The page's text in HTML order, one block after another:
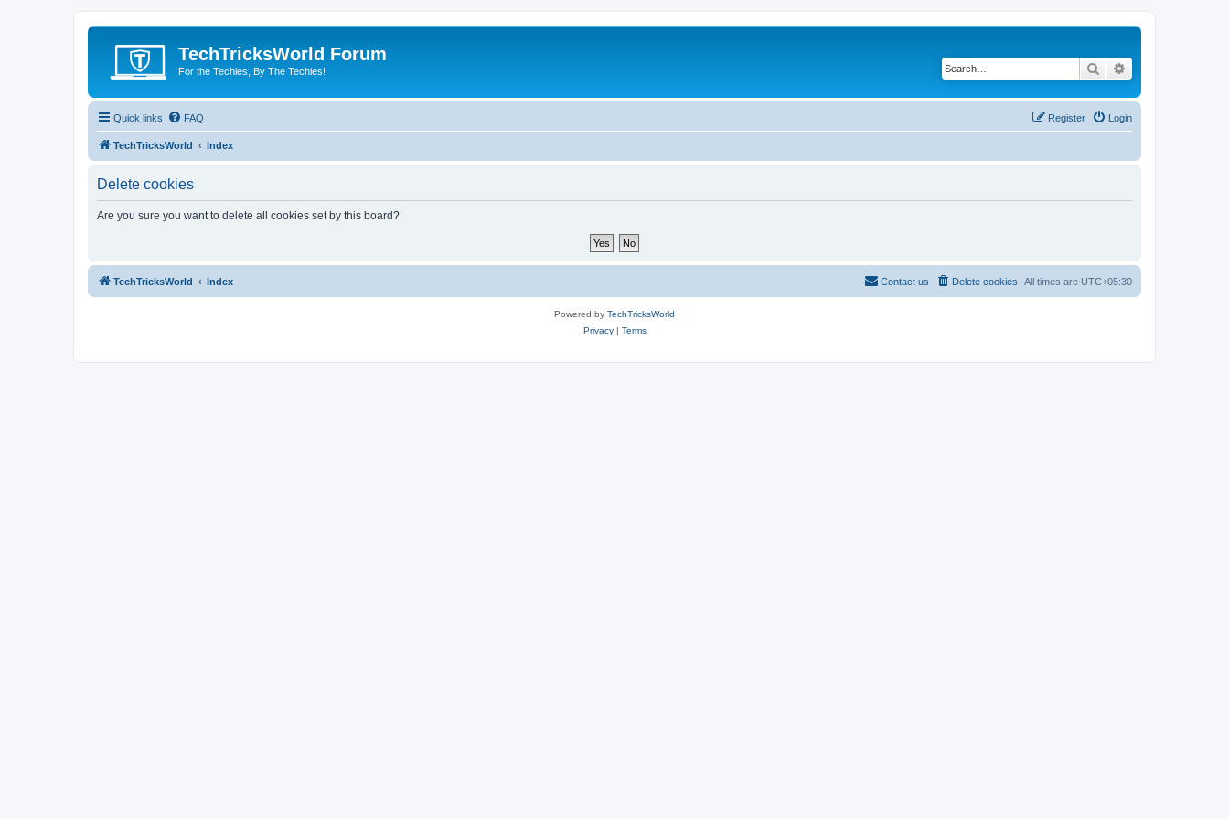
TechTricksWorld Forum
For the Techies, By The Techies! Search
Quick links FAQ Login
Register
TechTricksWorld Index
Delete cookies
Are you sure you want to delete all cookies set by this board?
TechTricksWorld Index All times are UTC+05:30
Delete cookies
Contact us
Powered by TechTricksWorld
Privacy| Terms